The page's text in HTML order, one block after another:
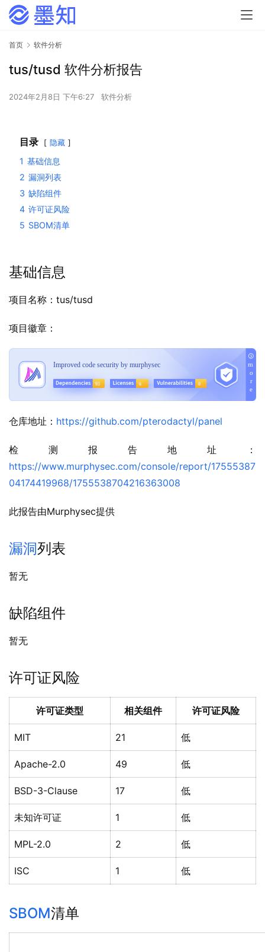
首页 软件分析
tus/tusd 软件分析报告
2024年2月8日 下午6:27 软件分析
目录 隐藏
1 基础信息
2 漏洞列表
3 缺陷组件
4 许可证风险
5 SBOM清单
基础信息
项目名称：tus/tusd
项目徽章：
仓库地址： https://github.com/pterodactyl/panel
检测报告地址：
https://www.murphysec.com/console/report/17555387
04174419968/1755538704216363008
此报告由Murphysec提供
漏洞列表
暂无
缺陷组件
暂无
许可证风险
许可证类型 相关组件 许可证风险
MIT 21 低
Apache-2.0 49 低
BSD-3-Clause 17 低
未知许可证 1 低
MPL-2.0 2 低
ISC 1 低
SBOM清单